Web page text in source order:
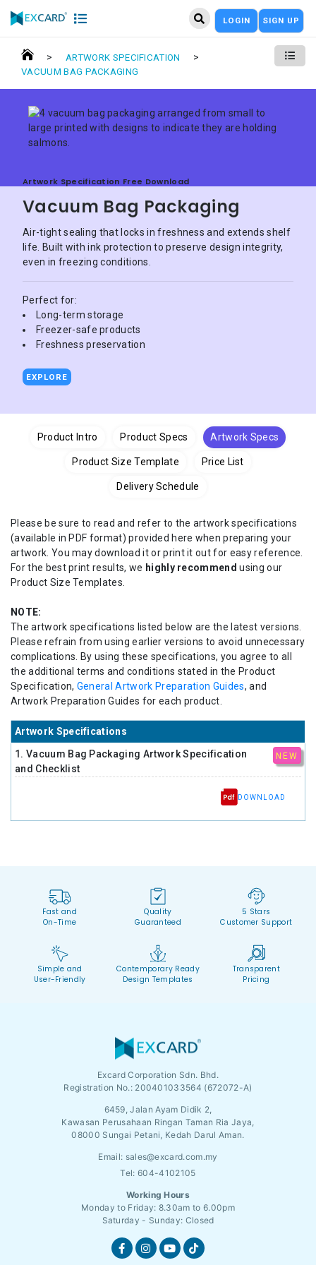
LOGIN SIGN UP
> ARTWORK SPECIFICATION >
VACUUM BAG PACKAGING
Artwork Specification Free Download
Vacuum Bag Packaging
Air-tight sealing that locks in freshness and extends shelf
life. Built with ink protection to preserve design integrity,
even in freezing conditions.
Perfect for:
Long-term storage
Freezer-safe products
Freshness preservation
EXPLORE
Product Intro Product Specs Artwork Specs
Product Size Template Price List
Delivery Schedule
Please be sure to read and refer to the artwork specifications
(available in PDF format) provided here when preparing your
artwork. You may download it or print it out for easy reference.
For the best print results, we highly recommend using our
Product Size Templates.
NOTE:
The artwork specifications listed below are the latest versions.
Please refrain from using earlier versions to avoid unnecessary
complications. By using these specifications, you agree to all
the additional terms and conditions stated in the Product
Specification, General Artwork Preparation Guides, and
Artwork Preparation Guides for each product.
Artwork Specifications
1. Vacuum Bag Packaging Artwork Specification
and Checklist
NEW
DOWNLOAD
Fast and
On-Time
Quality
Guaranteed
5 Stars
Customer Support
Simple and
User-Friendly
Contemporary Ready
Design Templates
Transparent
Pricing
Excard Corporation Sdn. Bhd.
Registration No.: 200401033564 (672072-A)
6459, Jalan Ayam Didik 2,
Kawasan Perusahaan Ringan Taman Ria Jaya,
08000 Sungai Petani, Kedah Darul Aman.
Email: sales@excard.com.my
Tel: 604-4102105
Working Hours
Monday to Friday: 8.30am to 6.00pm
Saturday - Sunday: Closed